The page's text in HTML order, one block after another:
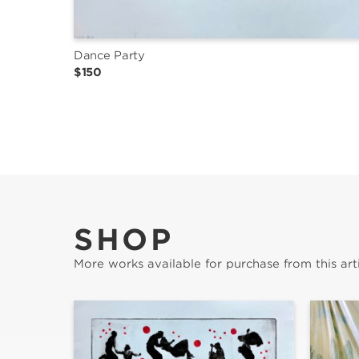
Dance Party
$150
SHOP
More works available for purchase from this